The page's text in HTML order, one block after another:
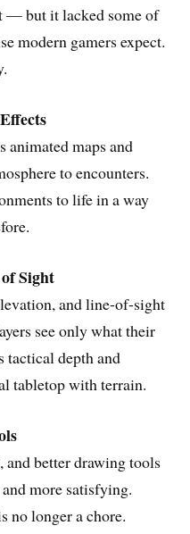
— but it lacked some of
modern gamers expect.
animated maps and
to encounters.
to life in a way
Sight
and line-of-sight
see only what their
tactical depth and
tabletop with terrain.
better drawing tools
more satisfying.
no longer a chore.